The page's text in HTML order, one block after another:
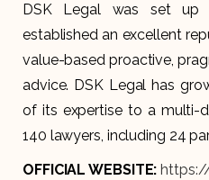
DSK Legal was set up
established an excellent
value-based proactive,
advice. DSK Legal has
of its expertise to a multi-
140 lawyers, including 24
OFFICIAL WEBSITE: